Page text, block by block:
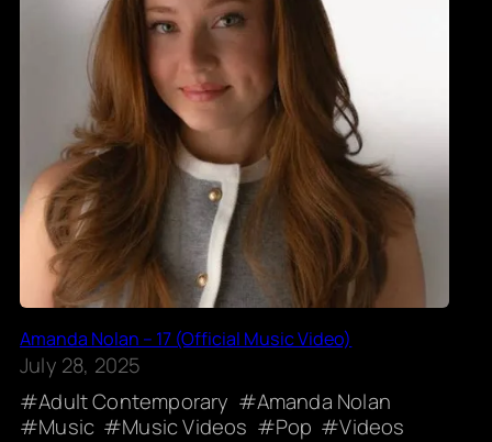
Amanda Nolan – 17 (Official Music Video)
July 28, 2025
Adult Contemporary
Amanda Nolan
Music
Music Videos Pop Videos